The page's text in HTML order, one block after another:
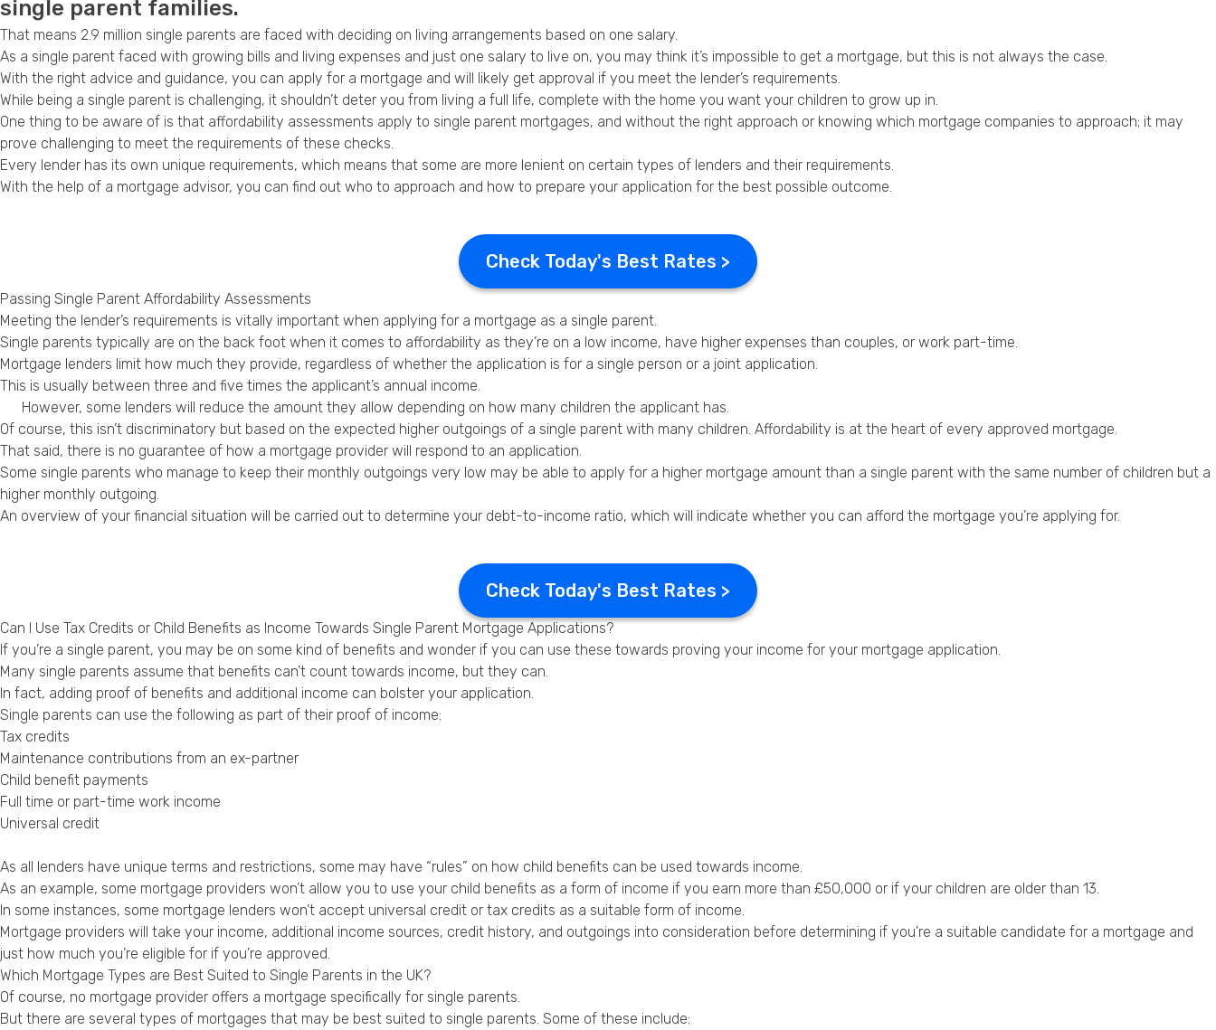
single parent families.
That means 2.9 million single parents are faced with deciding on living arrangements based on one salary.
As a single parent faced with growing bills and living expenses and just one salary to live on, you may think it’s impossible to get a mortgage, but this is not always the case.
With the right advice and guidance, you can apply for a mortgage and will likely get approval if you meet the lender’s requirements.
While being a single parent is challenging, it shouldn’t deter you from living a full life, complete with the home you want your children to grow up in.
One thing to be aware of is that affordability assessments apply to single parent mortgages, and without the right approach or knowing which mortgage companies to approach; it may
prove challenging to meet the requirements of these checks.
Every lender has its own unique requirements, which means that some are more lenient on certain types of lenders and their requirements.
With the help of a mortgage advisor, you can find out who to approach and how to prepare your application for the best possible outcome.
Check Today's Best Rates >
Passing Single Parent Affordability Assessments
Meeting the lender’s requirements is vitally important when applying for a mortgage as a single parent.
Single parents typically are on the back foot when it comes to affordability as they’re on a low income, have higher expenses than couples, or work part-time.
Mortgage lenders limit how much they provide, regardless of whether the application is for a single person or a joint application.
This is usually between three and five times the applicant’s annual income.
However, some lenders will reduce the amount they allow depending on how many children the applicant has.
Of course, this isn’t discriminatory but based on the expected higher outgoings of a single parent with many children. Affordability is at the heart of every approved mortgage.
That said, there is no guarantee of how a mortgage provider will respond to an application.
Some single parents who manage to keep their monthly outgoings very low may be able to apply for a higher mortgage amount than a single parent with the same number of children but a
higher monthly outgoing.
An overview of your financial situation will be carried out to determine your debt-to-income ratio, which will indicate whether you can afford the mortgage you’re applying for.
Check Today's Best Rates >
Can I Use Tax Credits or Child Benefits as Income Towards Single Parent Mortgage Applications?
If you’re a single parent, you may be on some kind of benefits and wonder if you can use these towards proving your income for your mortgage application.
Many single parents assume that benefits can’t count towards income, but they can.
In fact, adding proof of benefits and additional income can bolster your application.
Single parents can use the following as part of their proof of income:
Tax credits
Maintenance contributions from an ex-partner
Child benefit payments
Full time or part-time work income
Universal credit
As all lenders have unique terms and restrictions, some may have “rules” on how child benefits can be used towards income.
As an example, some mortgage providers won’t allow you to use your child benefits as a form of income if you earn more than £50,000 or if your children are older than 13.
In some instances, some mortgage lenders won’t accept universal credit or tax credits as a suitable form of income.
Mortgage providers will take your income, additional income sources, credit history, and outgoings into consideration before determining if you’re a suitable candidate for a mortgage and
just how much you’re eligible for if you’re approved.
Which Mortgage Types are Best Suited to Single Parents in the UK?
Of course, no mortgage provider offers a mortgage specifically for single parents.
But there are several types of mortgages that may be best suited to single parents. Some of these include: